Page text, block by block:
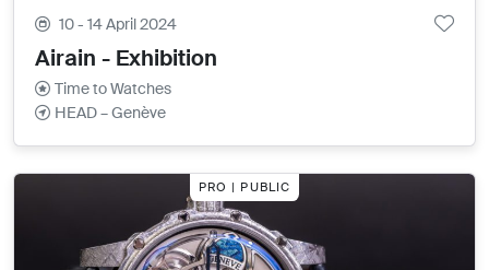
10 - 14 April 2024
Airain - Exhibition
Time to Watches
HEAD – Genève
PRO | PUBLIC